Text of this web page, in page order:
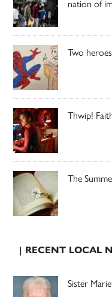
nation of
Two
Thwip!
The
| RECENT LOCAL
Sister